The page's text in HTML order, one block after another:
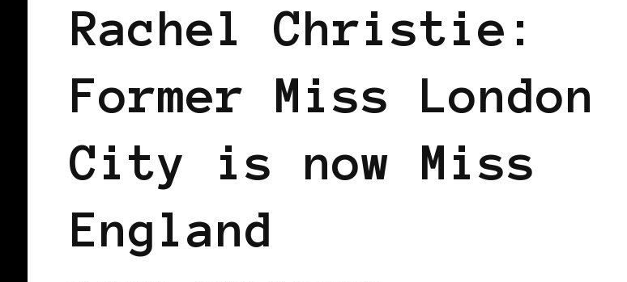
Rachel Christie:
Former Miss London
City is now Miss
England